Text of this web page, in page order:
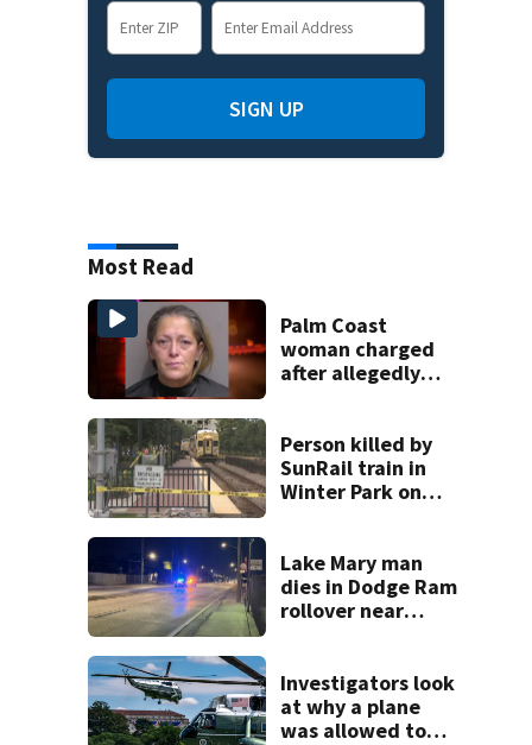
SIGN UP
Most Read
Palm Coast
woman charged
after allegedly
Person killed by
SunRail train in
Winter Park on
Lake Mary man
dies in Dodge Ram
rollover near
Investigators look
at why a plane
was allowed to